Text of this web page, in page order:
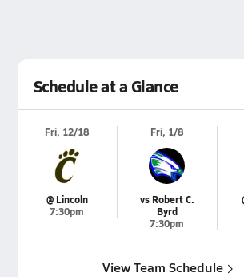
Schedule at a Glance
Fri, 12/18
@ Lincoln
7:30pm
Fri, 1/8
vs Robert C.
Byrd
7:30pm
View Team Schedule